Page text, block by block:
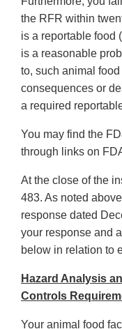
the RFR within
is a reportable food
is a reasonable
to, such animal
consequences or
a required
You may find the
through links on
At the close of the
483. As noted
response dated
your response and
below in relation to
Hazard Analysis
Controls
Your animal food